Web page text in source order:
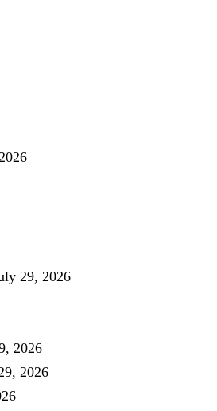
29, 2026
2026
2026